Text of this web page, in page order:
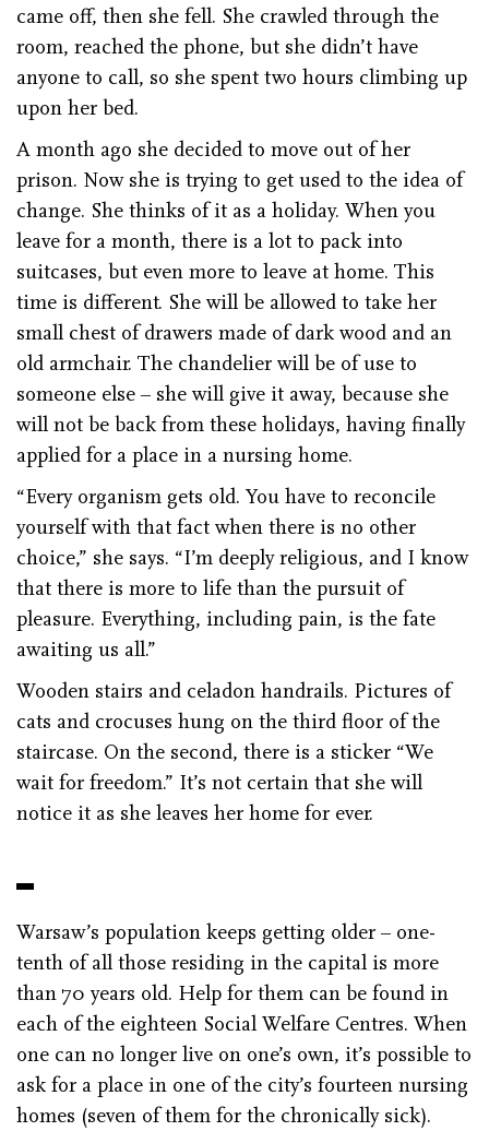
came off, then she fell. She crawled through the
room, reached the phone, but she didn’t have
anyone to call, so she spent two hours climbing up
upon her bed.
A month ago she decided to move out of her
prison. Now she is trying to get used to the idea of
change. She thinks of it as a holiday. When you
leave for a month, there is a lot to pack into
suitcases, but even more to leave at home. This
time is different. She will be allowed to take her
small chest of drawers made of dark wood and an
old armchair. The chandelier will be of use to
someone else – she will give it away, because she
will not be back from these holidays, having finally
applied for a place in a nursing home.
“Every organism gets old. You have to reconcile
yourself with that fact when there is no other
choice,” she says. “I’m deeply religious, and I know
that there is more to life than the pursuit of
pleasure. Everything, including pain, is the fate
awaiting us all.”
Wooden stairs and celadon handrails. Pictures of
cats and crocuses hung on the third floor of the
staircase. On the second, there is a sticker “We
wait for freedom.” It’s not certain that she will
notice it as she leaves her home for ever.
Warsaw’s population keeps getting older – one-
tenth of all those residing in the capital is more
than 70 years old. Help for them can be found in
each of the eighteen Social Welfare Centres. When
one can no longer live on one’s own, it’s possible to
ask for a place in one of the city’s fourteen nursing
homes (seven of them for the chronically sick).